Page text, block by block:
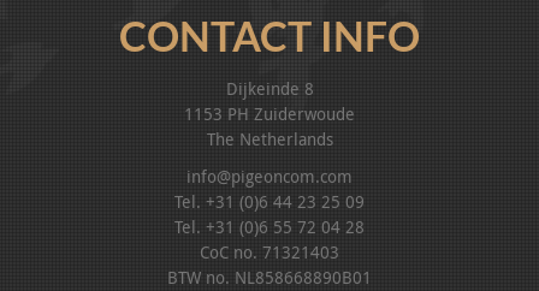
CONTACT INFO
Dijkeinde 8
1153 PH Zuiderwoude
The Netherlands
info@pigeoncom.com
Tel. +31 (0)6 44 23 25 09
Tel. +31 (0)6 55 72 04 28
CoC no. 71321403
BTW no. NL858668890B01